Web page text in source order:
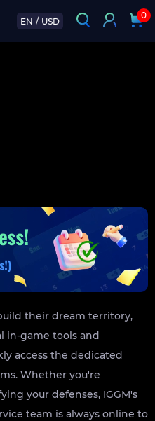
EN / USD
0
their dream territory,
in-game tools and
access the dedicated
Whether you're
your defenses, IGGM's
team is always online to